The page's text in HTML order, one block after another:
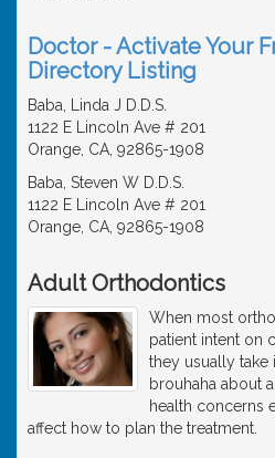
Doctor - Activate Your
Directory Listing
Baba, Linda J D.D.S.
1122 E Lincoln Ave # 201
Orange, CA, 92865-1908
Baba, Steven W D.D.S.
1122 E Lincoln Ave # 201
Orange, CA, 92865-1908
Adult Orthodontics
When most
patient intent on
they usually take
brouhaha about
health concerns
affect how to plan the treatment.